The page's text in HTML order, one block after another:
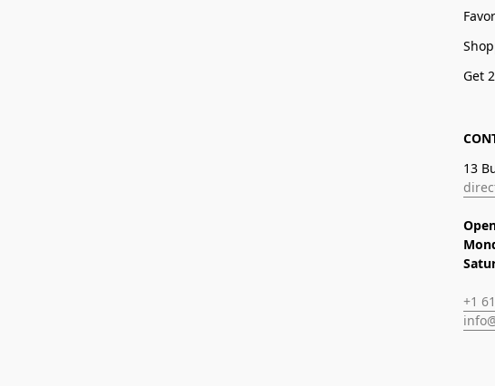
Get
13
+1